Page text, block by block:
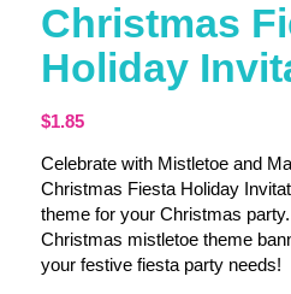
Christmas
Holiday
$1.85
Celebrate with Mistletoe and
Christmas Fiesta Holiday
theme for your Christmas
Christmas mistletoe theme
your festive fiesta party needs!